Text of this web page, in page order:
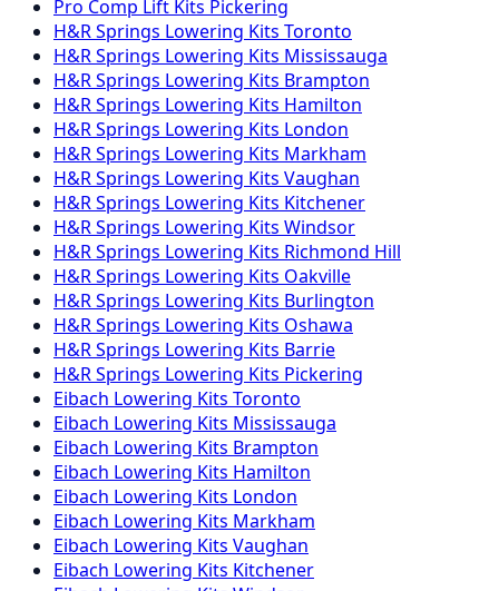
Pro Comp Lift Kits Pickering
H&R Springs Lowering Kits Toronto
H&R Springs Lowering Kits Mississauga
H&R Springs Lowering Kits Brampton
H&R Springs Lowering Kits Hamilton
H&R Springs Lowering Kits London
H&R Springs Lowering Kits Markham
H&R Springs Lowering Kits Vaughan
H&R Springs Lowering Kits Kitchener
H&R Springs Lowering Kits Windsor
H&R Springs Lowering Kits Richmond Hill
H&R Springs Lowering Kits Oakville
H&R Springs Lowering Kits Burlington
H&R Springs Lowering Kits Oshawa
H&R Springs Lowering Kits Barrie
H&R Springs Lowering Kits Pickering
Eibach Lowering Kits Toronto
Eibach Lowering Kits Mississauga
Eibach Lowering Kits Brampton
Eibach Lowering Kits Hamilton
Eibach Lowering Kits London
Eibach Lowering Kits Markham
Eibach Lowering Kits Vaughan
Eibach Lowering Kits Kitchener